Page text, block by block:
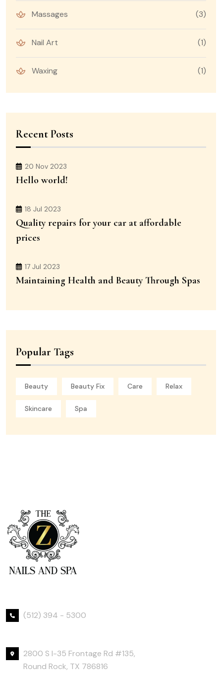
Massages (3)
Nail Art (1)
Waxing (1)
Recent Posts
20 Nov 2023
Hello world!
18 Jul 2023
Quality repairs for your car at affordable
prices
17 Jul 2023
Maintaining Health and Beauty Through Spas
Popular Tags
Beauty Beauty Fix Care Relax
Skincare Spa
(512) 394 - 5300
2800 S I-35 Frontage Rd #135,
Round Rock, TX 786816